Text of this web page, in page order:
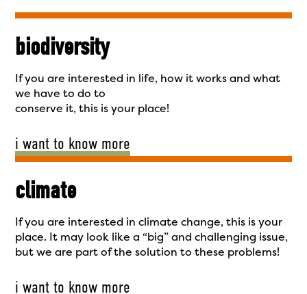
biodiversity
If you are interested in life, how it works and what
we have to do to
conserve it, this is your place!
i want to know more
climate
If you are interested in climate change, this is your
place. It may look like a “big” and challenging issue,
but we are part of the solution to these problems!
i want to know more